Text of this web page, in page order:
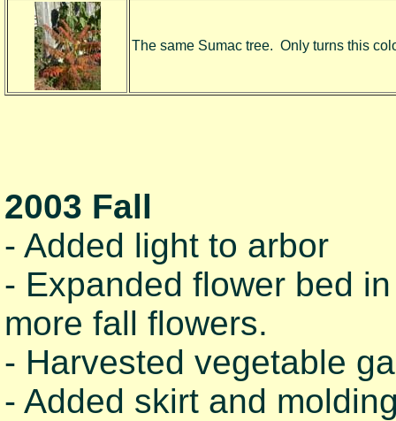
The same Sumac tree. Only turns this
2003 Fall
- Added light to arbor
- Expanded flower bed
more fall flowers.
- Harvested vegetable
- Added skirt and